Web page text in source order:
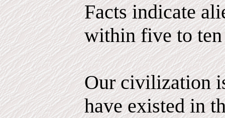
Facts indicate
within five to ten
Our civilization
have existed in